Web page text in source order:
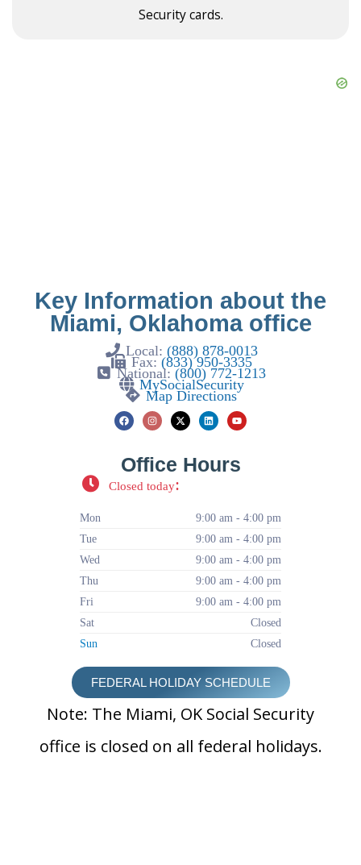
Security cards.
Key Information about the
Miami, Oklahoma office
Local: (888) 878-0013
Fax: (833) 950-3335
National:(800) 772-1213
MySocialSecurity
Map Directions
Office Hours
Closed today:
Mon
9:00 am - 4:00 pm
Tue
9:00 am - 4:00 pm
Wed
9:00 am - 4:00 pm
Thu
9:00 am - 4:00 pm
Fri
9:00 am - 4:00 pm
Sat
Closed
Sun
Closed
FEDERAL HOLIDAY SCHEDULE
Note: The Miami, OK Social Security
office is closed on all federal holidays.